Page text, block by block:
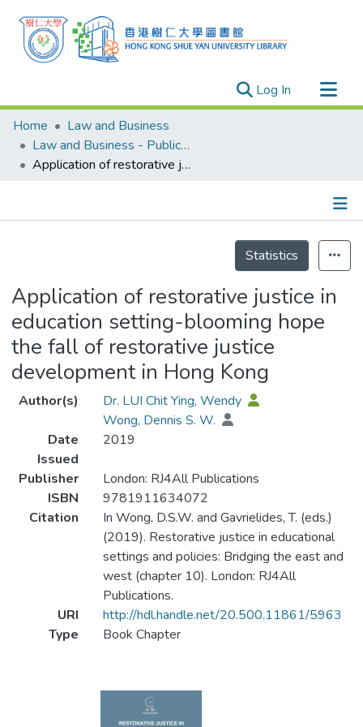
Log In (current)
Research Outputs
Researchers
Organizations
Events
Home
Law and Business
Law and Business - Publication
Application of restorative justice in education setting-blooming hope the fall of restorative justice development in Hong Kong
Statistics
Application of restorative justice in
education setting-blooming hope
the fall of restorative justice
development in Hong Kong
Author(s)
Dr. LUI Chit Ying, Wendy
Wong, Dennis S. W.
Date
Issued
2019
Publisher
London: RJ4All Publications
ISBN
9781911634072
Citation
In Wong, D.S.W. and Gavrielides, T. (eds.)
(2019). Restorative justice in educational
settings and policies: Bridging the east and
west (chapter 10). London: RJ4All
Publications.
URI
http://hdl.handle.net/20.500.11861/5963
Type
Book Chapter